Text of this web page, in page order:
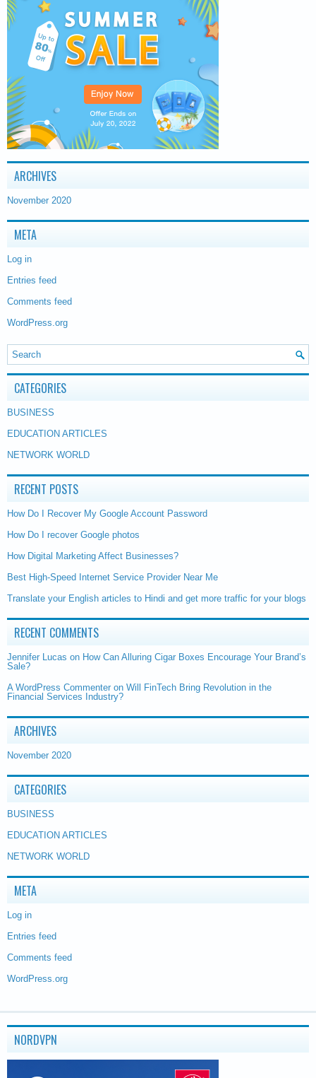
ARCHIVES
November 2020
META
Log in
Entries feed
Comments feed
WordPress.org
CATEGORIES
BUSINESS
EDUCATION ARTICLES
NETWORK WORLD
RECENT POSTS
How Do I Recover My Google Account Password
How Do I recover Google photos
How Digital Marketing Affect Businesses?
Best High-Speed Internet Service Provider Near Me
Translate your English articles to Hindi and get more traffic for your blogs
RECENT COMMENTS
Jennifer Lucas on How Can Alluring Cigar Boxes Encourage Your Brand’s
Sale?
A WordPress Commenter on Will FinTech Bring Revolution in the
Financial Services Industry?
ARCHIVES
November 2020
CATEGORIES
BUSINESS
EDUCATION ARTICLES
NETWORK WORLD
META
Log in
Entries feed
Comments feed
WordPress.org
NORDVPN